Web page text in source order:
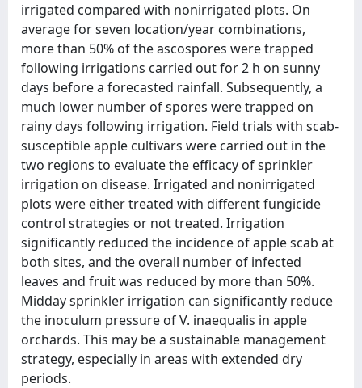
irrigated compared with nonirrigated plots. On
average for seven location/year combinations,
more than 50% of the ascospores were trapped
following irrigations carried out for 2 h on sunny
days before a forecasted rainfall. Subsequently, a
much lower number of spores were trapped on
rainy days following irrigation. Field trials with scab-
susceptible apple cultivars were carried out in the
two regions to evaluate the efficacy of sprinkler
irrigation on disease. Irrigated and nonirrigated
plots were either treated with different fungicide
control strategies or not treated. Irrigation
significantly reduced the incidence of apple scab at
both sites, and the overall number of infected
leaves and fruit was reduced by more than 50%.
Midday sprinkler irrigation can significantly reduce
the inoculum pressure of V. inaequalis in apple
orchards. This may be a sustainable management
strategy, especially in areas with extended dry
periods.